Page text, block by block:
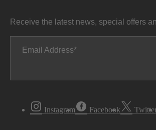
Receive the latest news, special offers
Email Address
Instagram Facebook